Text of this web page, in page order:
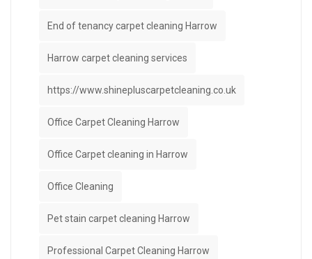
End of tenancy carpet cleaning Harrow
Harrow carpet cleaning services
https://www.shinepluscarpetcleaning.co.uk
Office Carpet Cleaning Harrow
Office Carpet cleaning in Harrow
Office Cleaning
Pet stain carpet cleaning Harrow
Professional Carpet Cleaning Harrow